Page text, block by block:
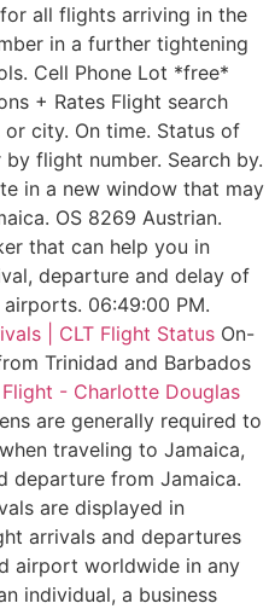
all flights arriving in the
in a further tightening
Cell Phone Lot *free*
+ Rates Flight search
city. On time. Status of
flight number. Search by.
in a new window that may
OS 8269 Austrian.
that can help you in
departure and delay of
06:49:00 PM.
| CLT Flight Status On-
Trinidad and Barbados
- Charlotte Douglas
are generally required to
traveling to Jamaica,
departure from Jamaica.
are displayed in
arrivals and departures
airport worldwide in any
individual, a business